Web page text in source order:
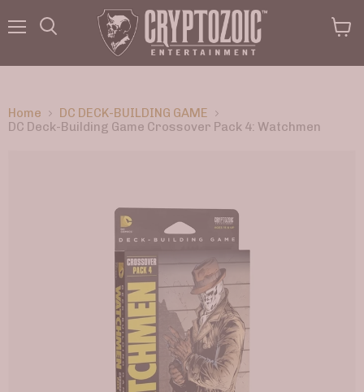
Home
DC DECK-BUILDING GAME
DC Deck-Building Game Crossover Pack 4: Watchmen